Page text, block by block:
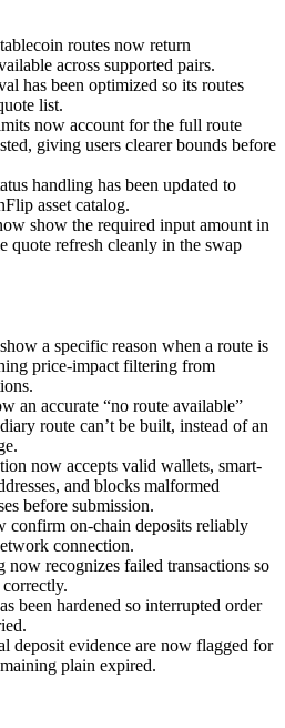
routes now return
across supported pairs.
has been optimized so its routes
list.
now account for the full route
giving users clearer bounds before
handling has been updated to
asset catalog.
show the required input amount in
quote refresh cleanly in the swap
a specific reason when a route is
price-impact filtering from
an accurate “no route available”
route can’t be built, instead of an
now accepts valid wallets, smart-
and blocks malformed
before submission.
confirm on-chain deposits reliably
connection.
now recognizes failed transactions so
been hardened so interrupted order
deposit evidence are now flagged for
plain expired.